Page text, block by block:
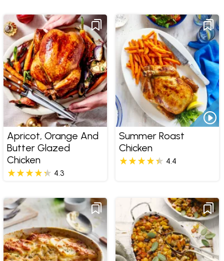
Apricot, Orange And
Butter Glazed
Chicken
4.3
Summer Roast
Chicken
4.4